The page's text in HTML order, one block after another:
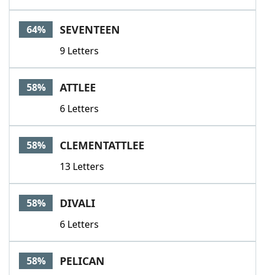
64% SEVENTEEN
9 Letters
58% ATTLEE
6 Letters
58% CLEMENTATTLEE
13 Letters
58% DIVALI
6 Letters
58% PELICAN